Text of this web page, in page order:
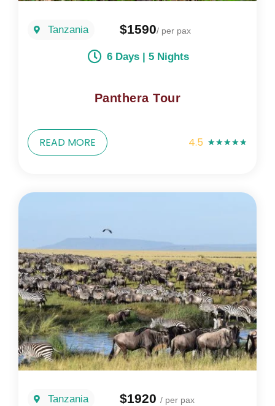
Tanzania $1590/ per pax
6 Days | 5 Nights
Panthera Tour
READ MORE 4.5 ★★★★★
Tanzania $1920/ per pax